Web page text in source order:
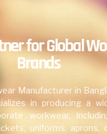
for Global
Brands
Manufacturer in
in producing a
workwear,
uniforms, aprons,